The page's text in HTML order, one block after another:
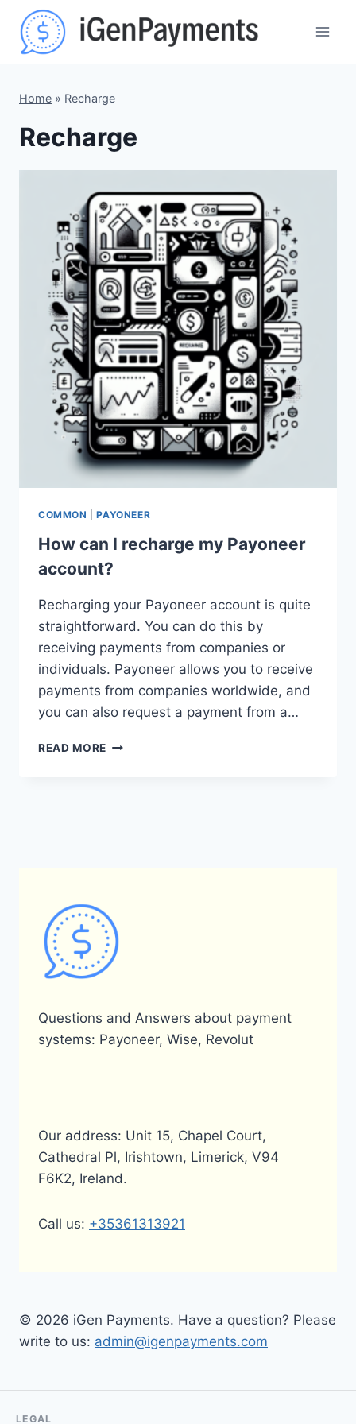
content
Home » Recharge
Recharge
COMMON |PAYONEER
How can I recharge my Payoneer
account?
Recharging your Payoneer account is quite
straightforward. You can do this by
receiving payments from companies or
individuals. Payoneer allows you to receive
payments from companies worldwide, and
you can also request a payment from a…
READ MORE HOW
Questions and Answers about payment
systems: Payoneer, Wise, Revolut
Our address: Unit 15, Chapel Court,
Cathedral Pl, Irishtown, Limerick, V94
F6K2, Ireland.
Call us: +35361313921
© 2026 iGen Payments. Have a question? Please
write to us: admin@igenpayments.com
LEGAL